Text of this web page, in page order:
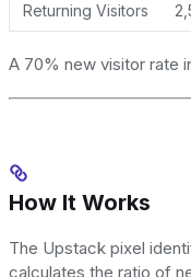
Returning Visitors
A 70% new visitor rate
How It Works
The Upstack pixel
calculates the ratio of